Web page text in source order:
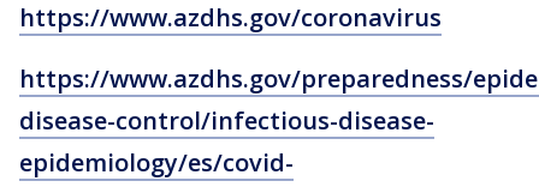
https://www.azdhs.gov/coronavirus
https://www.azdhs.gov/preparedness/
disease-control/infectious-disease-
epidemiology/es/covid-